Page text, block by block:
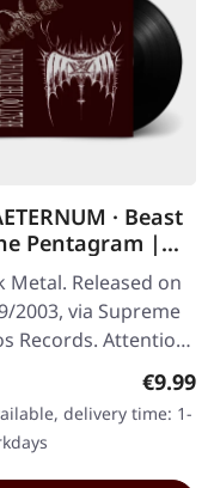
· Beast
Pentagram |
10" MLP
Metal. Released on
2003, via Supreme
Records. Attention!
only copies with
left instead of
Special…
€9.99
delivery time: 1-